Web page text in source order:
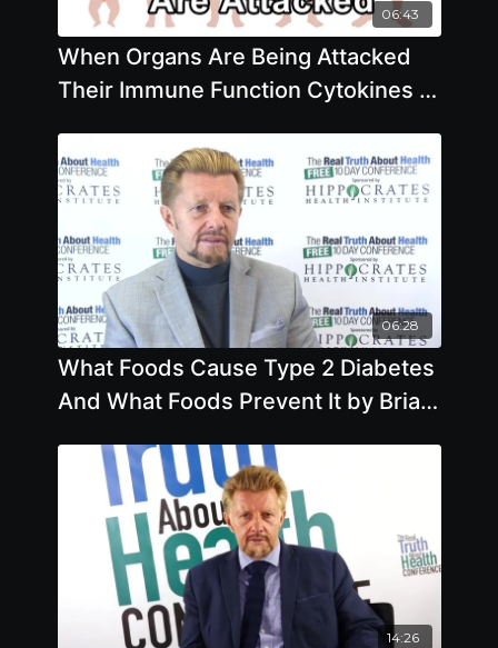
06:43
When Organs Are Being Attacked
Their Immune Function Cytokines -
06:28
What Foods Cause Type 2 Diabetes
And What Foods Prevent It by Brian
14:26